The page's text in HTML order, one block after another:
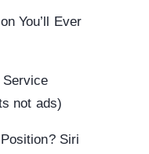
You’ll Ever
Service
not ads)
Siri